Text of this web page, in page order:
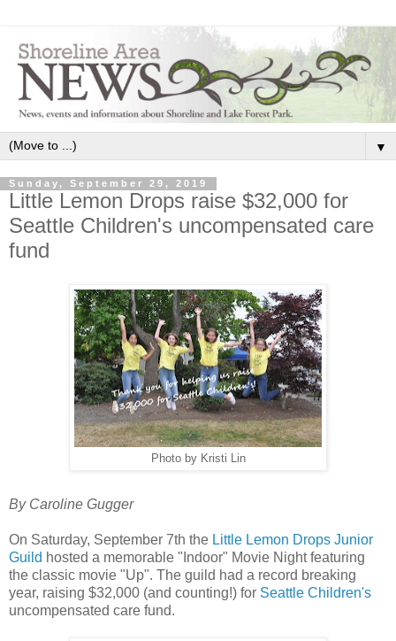
▼
Sunday, September 29, 2019
Little Lemon Drops raise $32,000 for
Seattle Children's uncompensated care
fund
Photo by Kristi Lin
By Caroline Gugger
On Saturday, September 7th the Little Lemon Drops Junior
Guild hosted a memorable "Indoor" Movie Night featuring
the classic movie "Up". The guild had a record breaking
year, raising $32,000 (and counting!) for Seattle Children's
uncompensated care fund.